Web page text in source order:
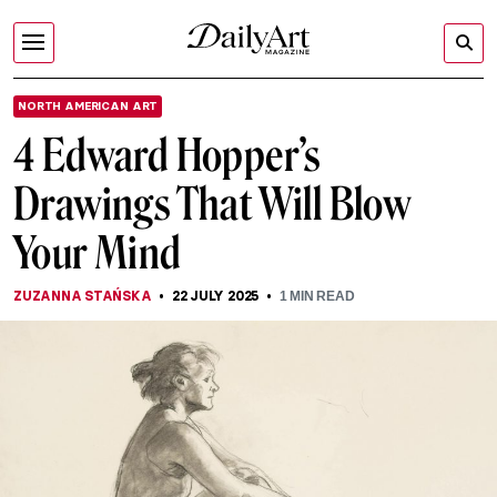
NORTH AMERICAN ART
4 Edward Hopper’s
Drawings That Will Blow
Your Mind
ZUZANNA STAŃSKA 22 JULY 2025 1MIN READ